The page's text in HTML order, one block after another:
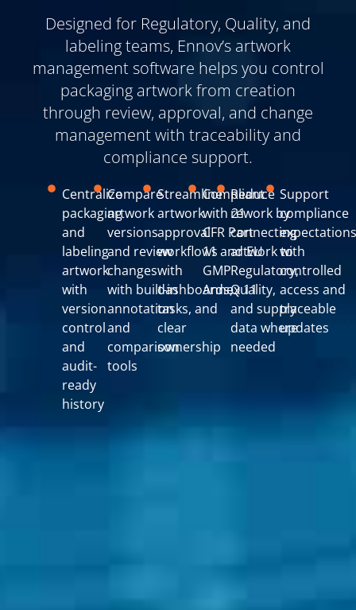
Designed for Regulatory, Quality, and
labeling teams, Ennov’s artwork
management software helps you control
packaging artwork from creation
through review, approval, and change
management with traceability and
compliance support.
Centralize
packaging
and
labeling
artwork
with
version
control
and
audit-
ready
history
Compare
artwork
versions
and review
changes
with built-in
annotation
and
comparison
tools
Streamline
artwork
approval
workflows
with
dashboards,
tasks, and
clear
ownership
Compliant
with 21
CFR Part
11 and EU
GMP
Annex 11
Reduce
rework by
connecting
artwork to
Regulatory,
Quality,
and supply
data where
needed
Support
compliance
with
controlled
access and
traceable
updates